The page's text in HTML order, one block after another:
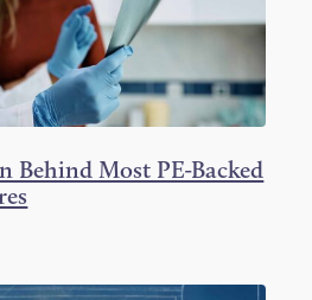
Behind Most PE-Backed